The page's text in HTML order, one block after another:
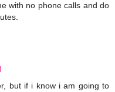
with no phone calls and do
but if i know i am going to